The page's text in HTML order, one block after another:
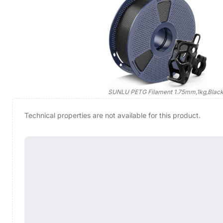
SUNLU PETG Filament 1.75mm,1kg,Black
Technical properties are not available for this product.